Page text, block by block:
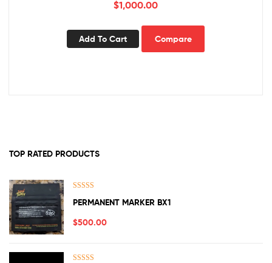
$1,000.00
Add To Cart Compare
TOP RATED PRODUCTS
out of 5
PERMANENT MARKER BX1
$500.00